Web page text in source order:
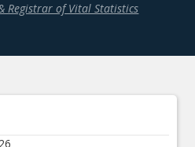
Registrar of Vital Statistics